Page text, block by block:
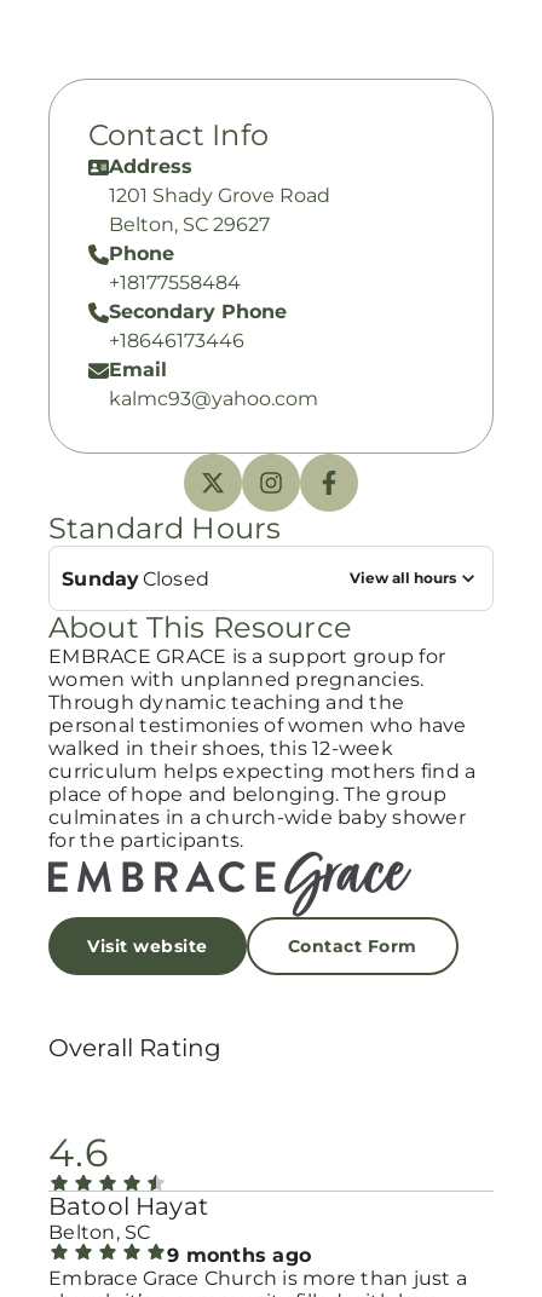
Contact Info
Address
1201 Shady Grove Road
Belton, SC 29627
Phone
+18177558484
Secondary Phone
+18646173446
Email
kalmc93@yahoo.com
Standard Hours
SundayClosed View all hours
About This Resource
EMBRACE GRACE is a support group for
women with unplanned pregnancies.
Through dynamic teaching and the
personal testimonies of women who have
walked in their shoes, this 12-week
curriculum helps expecting mothers find a
place of hope and belonging. The group
culminates in a church-wide baby shower
for the participants.
Visit website Contact Form
Overall Rating
4.6
Batool Hayat
Belton, SC
9 months ago
Embrace Grace Church is more than just a